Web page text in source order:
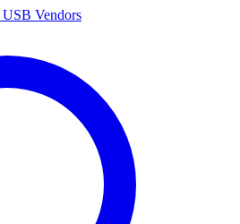
USB Vendors